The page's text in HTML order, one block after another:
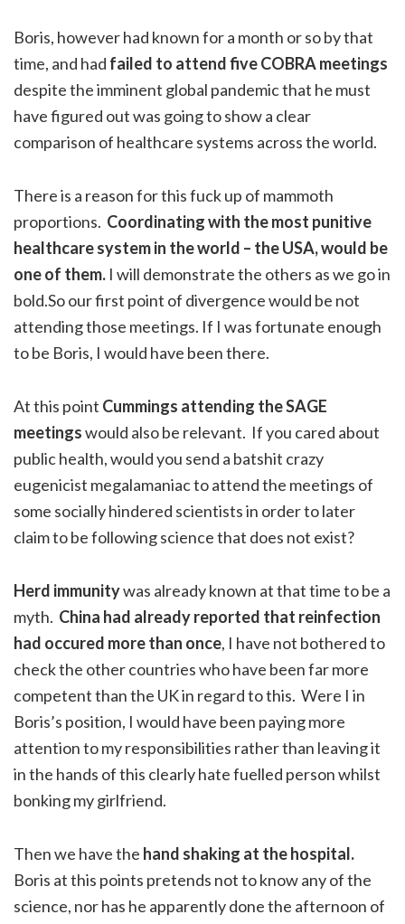
Boris, however had known for a month or so by that
time, and had failed to attend five COBRA meetings
despite the imminent global pandemic that he must
have figured out was going to show a clear
comparison of healthcare systems across the world.
There is a reason for this fuck up of mammoth
proportions. Coordinating with the most punitive
healthcare system in the world – the USA, would be
one of them. I will demonstrate the others as we go in
bold.So our first point of divergence would be not
attending those meetings. If I was fortunate enough
to be Boris, I would have been there.
At this point Cummings attending the SAGE
meetingswould also be relevant. If you cared about
public health, would you send a batshit crazy
eugenicist megalamaniac to attend the meetings of
some socially hindered scientists in order to later
claim to be following science that does not exist?
Herd immunitywas already known at that time to be a
myth. China had already reported that reinfection
had occured more than once, I have not bothered to
check the other countries who have been far more
competent than the UK in regard to this. Were I in
Boris’s position, I would have been paying more
attention to my responsibilities rather than leaving it
in the hands of this clearly hate fuelled person whilst
bonking my girlfriend.
Then we have the hand shaking at the hospital.
Boris at this points pretends not to know any of the
science, nor has he apparently done the afternoon of